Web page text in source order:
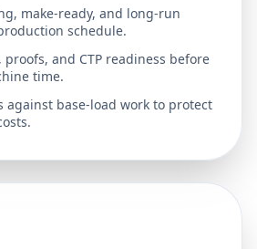
make-ready, and long-run
schedule.
proofs, and CTP readiness before
time.
against base-load work to protect